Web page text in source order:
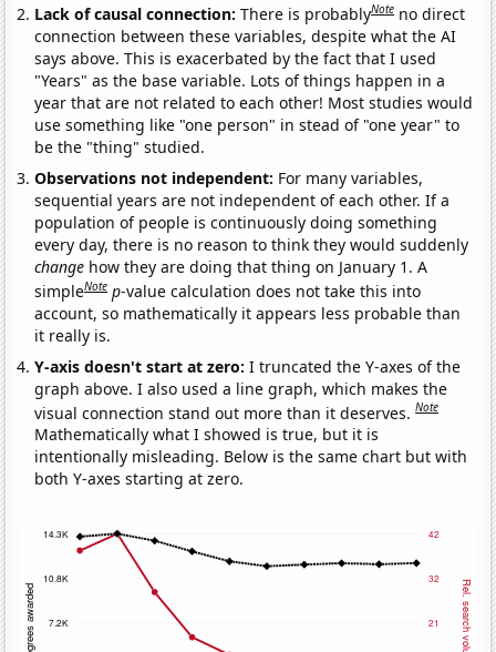
Lack of causal connection:There is probablyNote no direct
connection between these variables, despite what the AI
says above. This is exacerbated by the fact that I used
"Years" as the base variable. Lots of things happen in a
year that are not related to each other! Most studies would
use something like "one person" in stead of "one year" to
be the "thing" studied.
Observations not independent: For many variables,
sequential years are not independent of each other. If a
population of people is continuously doing something
every day, there is no reason to think they would suddenly
change how they are doing that thing on January 1. A
simpleNote p-value calculation does not take this into
account, so mathematically it appears less probable than
it really is.
Y-axis doesn't start at zero:I truncated the Y-axes of the
graph above. I also used a line graph, which makes the
visual connection stand out more than it deserves.Note
Mathematically what I showed is true, but it is
intentionally misleading. Below is the same chart but with
both Y-axes starting at zero.